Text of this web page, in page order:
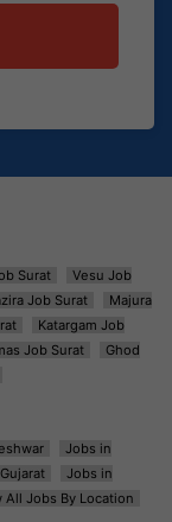
Surat
Vesu Job
Job Surat
Majura
Katargam Job
Job Surat
Ghod
Jobs in
Jobs in
All Jobs By Location